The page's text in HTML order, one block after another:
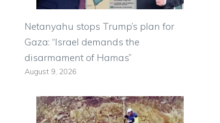
Netanyahu stops Trump’s plan for
Gaza: “Israel demands the
disarmament of Hamas”
August 9, 2026